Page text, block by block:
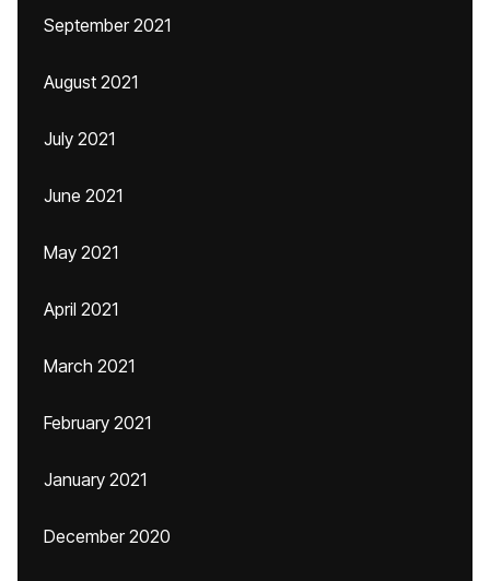
September 2021
August 2021
July 2021
June 2021
May 2021
April 2021
March 2021
February 2021
January 2021
December 2020